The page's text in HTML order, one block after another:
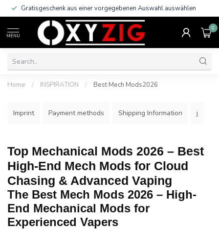
Gratisgeschenk aus einer vorgegebenen Auswahl auswählen
MENU
0
Home / INSPIRATION / Best Mech Mods2026
Imprint Payment methods Shipping Information j
Top Mechanical Mods 2026 – Best
High-End Mech Mods for Cloud
Chasing & Advanced Vaping
The Best Mech Mods 2026 – High-
End Mechanical Mods for
Experienced Vapers